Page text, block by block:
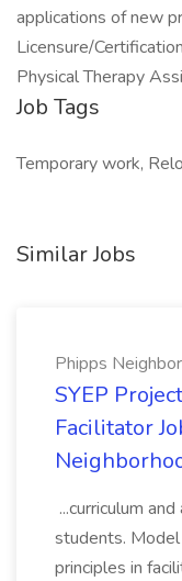
applications of new
Licensure/
Physical Therapy
Job Tags
Temporary work,
Similar Jobs
Phipps
SYEP
Facilitator
...curriculum
students.
principles in